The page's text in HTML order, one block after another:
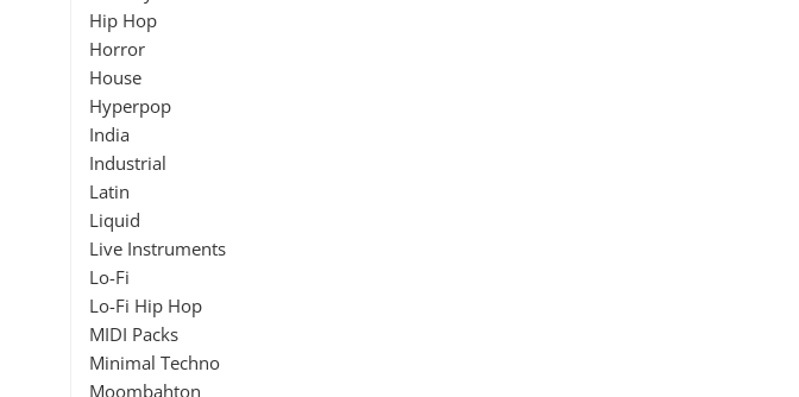
Hip Hop
Horror
House
Hyperpop
India
Industrial
Latin
Liquid
Live Instruments
Lo-Fi
Lo-Fi Hip Hop
MIDI Packs
Minimal Techno
Moombahton